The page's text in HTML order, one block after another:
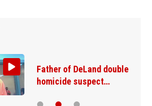
Father of DeLand double
homicide suspect…